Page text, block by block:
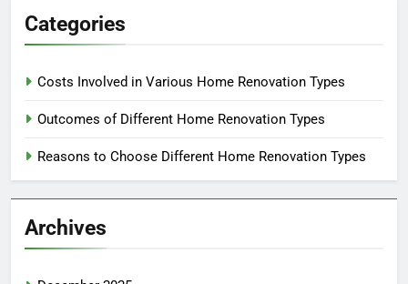
Categories
Costs Involved in Various Home Renovation Types
Outcomes of Different Home Renovation Types
Reasons to Choose Different Home Renovation Types
Archives